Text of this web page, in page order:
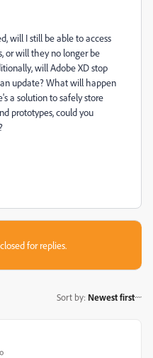
will I still be able to access
or will they no longer be
will Adobe XD stop
update? What will happen
a solution to safely store
prototypes, could you
for replies.
Sort by: Newest first